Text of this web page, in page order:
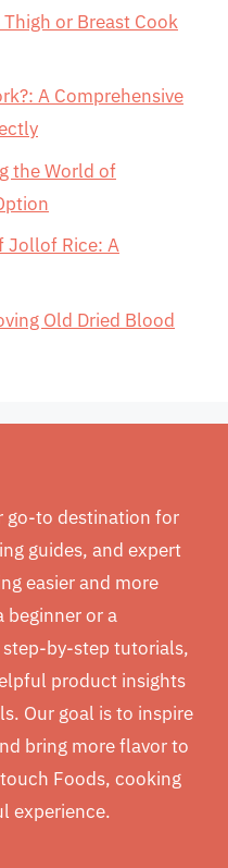
or Breast Cook
A Comprehensive
the World of
Jollof Rice: A
Old Dried Blood
go-to destination for
guides, and expert
easier and more
beginner or a
by-step tutorials,
product insights
Our goal is to inspire
bring more flavor to
Foods, cooking
experience.